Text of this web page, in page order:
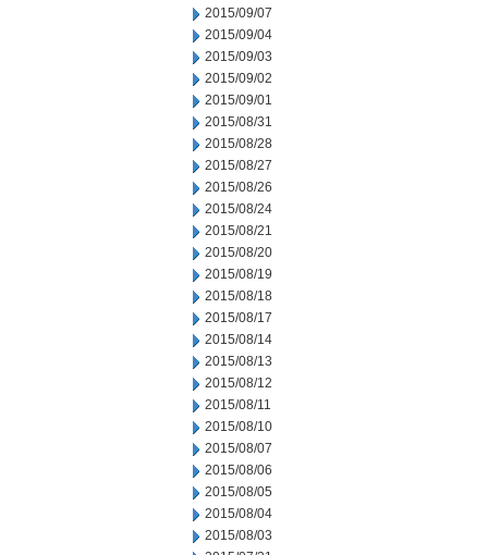
2015/09/07
2015/09/04
2015/09/03
2015/09/02
2015/09/01
2015/08/31
2015/08/28
2015/08/27
2015/08/26
2015/08/24
2015/08/21
2015/08/20
2015/08/19
2015/08/18
2015/08/17
2015/08/14
2015/08/13
2015/08/12
2015/08/11
2015/08/10
2015/08/07
2015/08/06
2015/08/05
2015/08/04
2015/08/03